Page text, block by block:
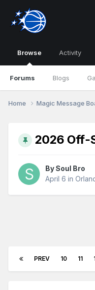
Browse
Forums Blogs
Activity
Home Magic Message
2026 Off-
BySoul Bro
April 6 in
PREV 10 11